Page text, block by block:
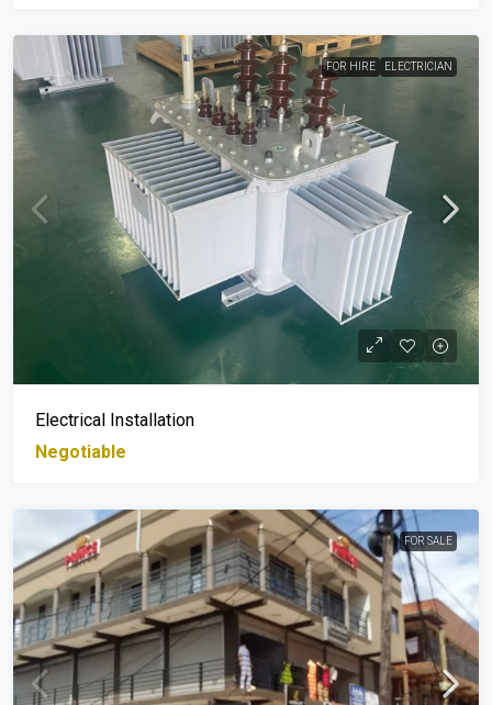
FOR HIRE ELECTRICIAN
Electrical Installation
Negotiable
FOR SALE